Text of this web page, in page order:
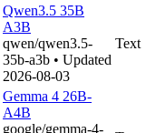
Qwen3.5 35B
A3B
qwen/qwen3.5-
35b-a3b • Updated
2026-08-03
Text
Gemma 4 26B-
A4B
google/gemma-4-